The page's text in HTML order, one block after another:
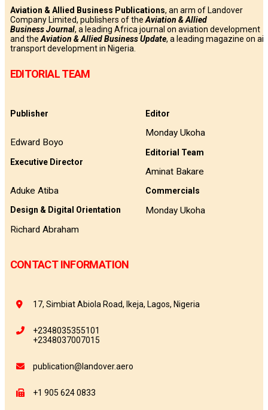
Aviation & Allied Business Publications, an arm of Landover
Company Limited, publishers of the Aviation & Allied
Business Journal, a leading Africa journal on aviation development
and the Aviation & Allied Business Update, a leading magazine on air
transport development in Nigeria.
EDITORIAL TEAM
Publisher
Edward Boyo
Executive Director
Aduke Atiba
Design & Digital Orientation
Richard Abraham
Editor
Monday Ukoha
Editorial Team
Aminat Bakare
Commercials
Monday Ukoha
CONTACT INFORMATION
17, Simbiat Abiola Road, Ikeja, Lagos, Nigeria
+2348035355101
+2348037007015
publication@landover.aero
+1 905 624 0833